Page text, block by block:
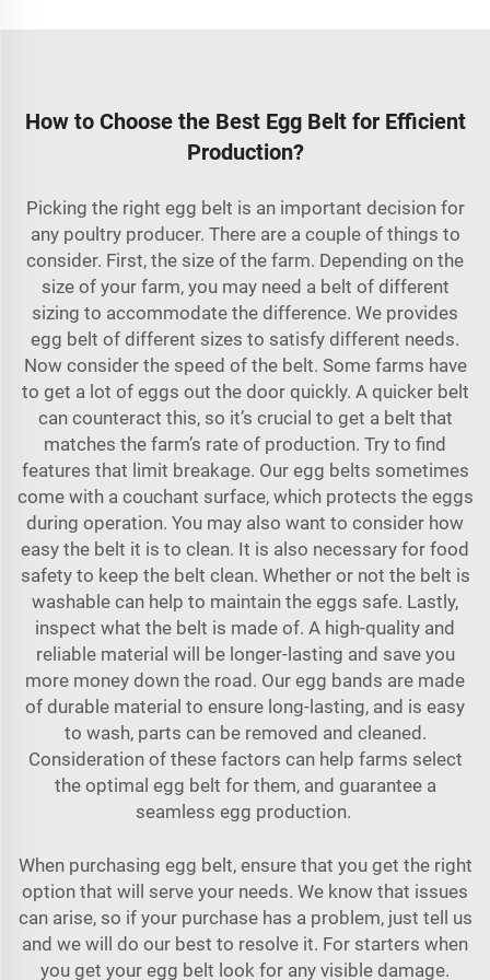
How to Choose the Best Egg Belt for Efficient
Production?
Picking the right egg belt is an important decision for
any poultry producer. There are a couple of things to
consider. First, the size of the farm. Depending on the
size of your farm, you may need a belt of different
sizing to accommodate the difference. We provides
egg belt of different sizes to satisfy different needs.
Now consider the speed of the belt. Some farms have
to get a lot of eggs out the door quickly. A quicker belt
can counteract this, so it’s crucial to get a belt that
matches the farm’s rate of production. Try to find
features that limit breakage. Our egg belts sometimes
come with a couchant surface, which protects the eggs
during operation. You may also want to consider how
easy the belt it is to clean. It is also necessary for food
safety to keep the belt clean. Whether or not the belt is
washable can help to maintain the eggs safe. Lastly,
inspect what the belt is made of. A high-quality and
reliable material will be longer-lasting and save you
more money down the road. Our egg bands are made
of durable material to ensure long-lasting, and is easy
to wash, parts can be removed and cleaned.
Consideration of these factors can help farms select
the optimal egg belt for them, and guarantee a
seamless egg production.
When purchasing egg belt, ensure that you get the right
option that will serve your needs. We know that issues
can arise, so if your purchase has a problem, just tell us
and we will do our best to resolve it. For starters when
you get your egg belt look for any visible damage.